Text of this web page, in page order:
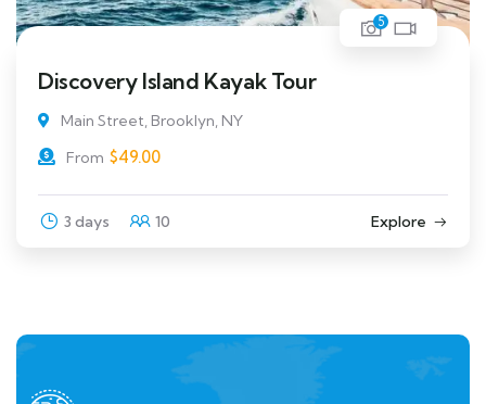
5
Discovery Island Kayak Tour
Main Street, Brooklyn, NY
From $49.00
3 days 10 Explore